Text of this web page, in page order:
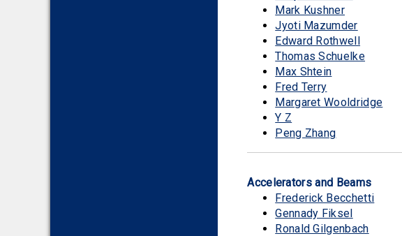
Mark Kushner
Jyoti Mazumder
Edward Rothwell
Thomas Schuelke
Max Shtein
Fred Terry
Margaret Wooldridge
Y Z
Peng Zhang
Accelerators and Beams
Frederick Becchetti
Gennady Fiksel
Ronald Gilgenbach